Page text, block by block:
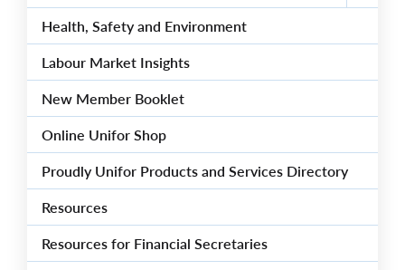
Health, Safety and Environment
Labour Market Insights
New Member Booklet
Online Unifor Shop
Proudly Unifor Products and Services Directory
Resources
Resources for Financial Secretaries